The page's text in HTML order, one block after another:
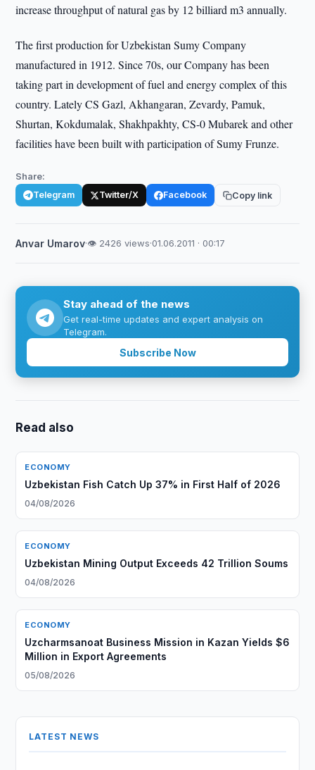
increase throughput of natural gas by 12 billiard m3 annually.
The first production for Uzbekistan Sumy Company
manufactured in 1912. Since 70s, our Company has been
taking part in development of fuel and energy complex of this
country. Lately CS Gazl, Akhangaran, Zevardy, Pamuk,
Shurtan, Kokdumalak, Shakhpakhty, CS-0 Mubarek and other
facilities have been built with participation of Sumy Frunze.
Share:
Telegram Twitter/X Facebook Copy link
Anvar Umarov·👁 2426 views·01.06.2011 · 00:17
Stay ahead of the news
Get real-time updates and expert analysis on
Telegram.
Subscribe Now
Read also
ECONOMY
Uzbekistan Fish Catch Up 37% in First Half of 2026
04/08/2026
ECONOMY
Uzbekistan Mining Output Exceeds 42 Trillion Soums
04/08/2026
ECONOMY
Uzcharmsanoat Business Mission in Kazan Yields $6
Million in Export Agreements
05/08/2026
LATEST NEWS